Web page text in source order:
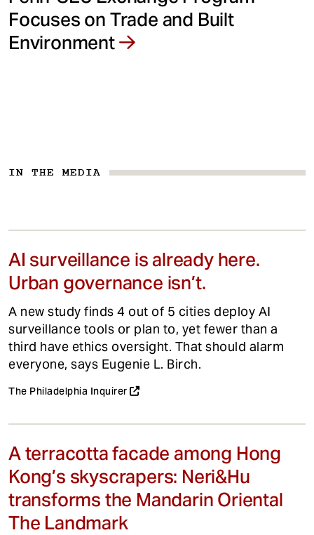
Focuses on Trade and Built
Environment
IN THE MEDIA
AI surveillance is already here.
Urban governance isn’t.
A new study finds 4 out of 5 cities deploy AI
surveillance tools or plan to, yet fewer than a
third have ethics oversight. That should alarm
everyone, says Eugenie L. Birch.
The Philadelphia Inquirer
A terracotta facade among Hong
Kong’s skyscrapers: Neri&Hu
transforms the Mandarin Oriental
The Landmark